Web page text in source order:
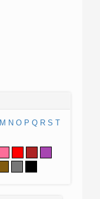
M N O P Q R S T